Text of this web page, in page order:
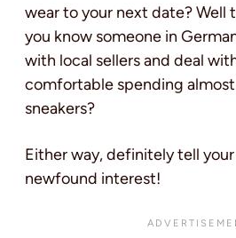
wear to your next date? Well
you know someone in
with local sellers and deal
comfortable spending
sneakers?
Either way, definitely tell
newfound interest!